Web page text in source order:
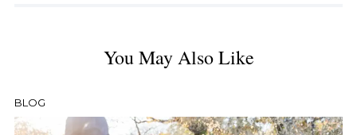
You May Also Like
BLOG